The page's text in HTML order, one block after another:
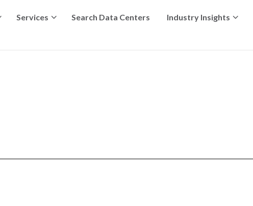
Services Search Data Centers Industry Insights